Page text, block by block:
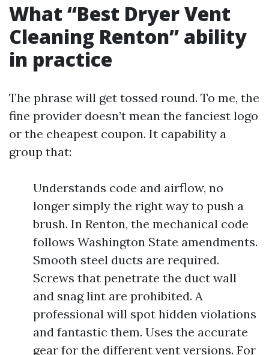
What “Best Dryer Vent
Cleaning Renton” ability
in practice
The phrase will get tossed round. To me, the
fine provider doesn’t mean the fanciest logo
or the cheapest coupon. It capability a
group that:
Understands code and airflow, no
longer simply the right way to push a
brush. In Renton, the mechanical code
follows Washington State amendments.
Smooth steel ducts are required.
Screws that penetrate the duct wall
and snag lint are prohibited. A
professional will spot hidden violations
and fantastic them. Uses the accurate
gear for the different vent versions. For